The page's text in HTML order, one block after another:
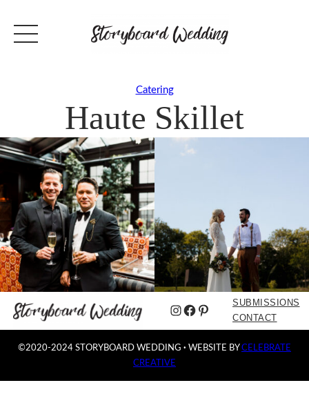
Catering
Haute Skillet
Instagram
Facebook
Pinterest
SUBMISSIONS
CONTACT
©2020-2024 STORYBOARD WEDDING · WEBSITE BYCELEBRATE
CREATIVE